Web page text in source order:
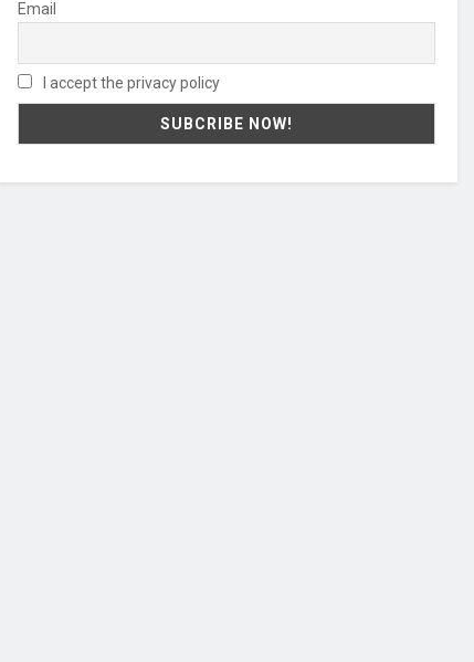
Email
I accept the privacy policy